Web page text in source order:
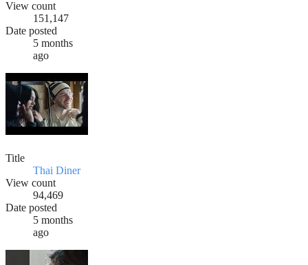
View count
151,147
Date posted
5 months
ago
Title
Thai Diner
View count
94,469
Date posted
5 months
ago